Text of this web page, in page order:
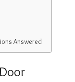
Answered